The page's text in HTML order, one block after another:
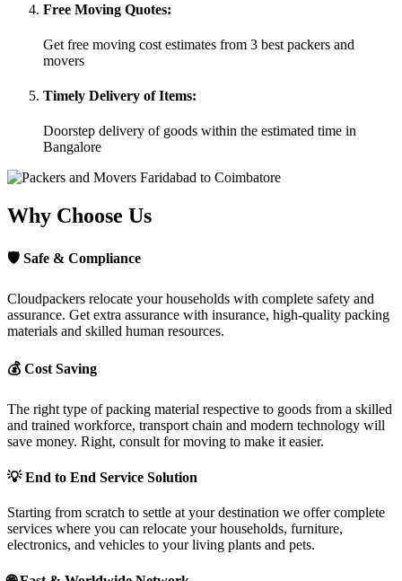
Free Moving Quotes:
Get free moving cost estimates from 3 best packers and
movers
Timely Delivery of Items:
Doorstep delivery of goods within the estimated time in
Bangalore
Why Choose Us
🛡 Safe & Compliance
Cloudpackers relocate your households with complete safety and
assurance. Get extra assurance with insurance, high-quality packing
materials and skilled human resources.
💰 Cost Saving
The right type of packing material respective to goods from a skilled
and trained workforce, transport chain and modern technology will
save money. Right, consult for moving to make it easier.
💡End to End Service Solution
Starting from scratch to settle at your destination we offer complete
services where you can relocate your households, furniture,
electronics, and vehicles to your living plants and pets.